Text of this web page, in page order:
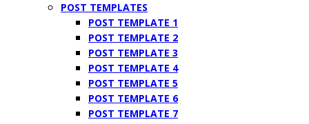
POST TEMPLATES
POST TEMPLATE 1
POST TEMPLATE 2
POST TEMPLATE 3
POST TEMPLATE 4
POST TEMPLATE 5
POST TEMPLATE 6
POST TEMPLATE 7